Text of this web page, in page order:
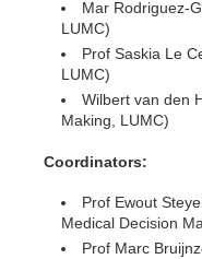
Mar Rodriguez-
LUMC)
Prof Saskia Le
LUMC)
Wilbert van den
Making, LUMC)
Coordinators:
Prof Ewout
Medical Decision
Prof Marc